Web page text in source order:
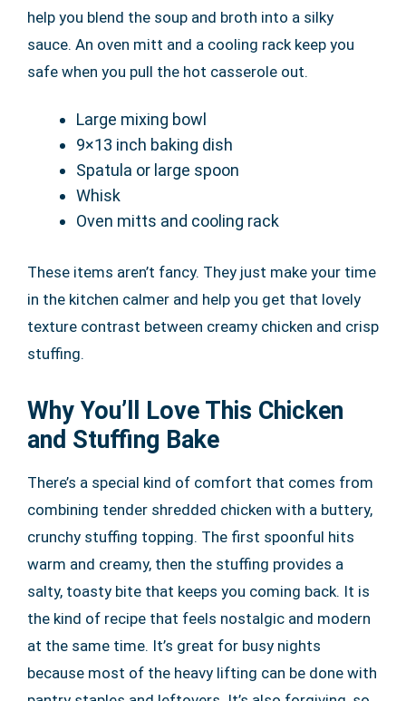
help you blend the soup and broth into a silky
sauce. An oven mitt and a cooling rack keep you
safe when you pull the hot casserole out.
Large mixing bowl
9×13 inch baking dish
Spatula or large spoon
Whisk
Oven mitts and cooling rack
These items aren’t fancy. They just make your time
in the kitchen calmer and help you get that lovely
texture contrast between creamy chicken and crisp
stuffing.
Why You’ll Love This Chicken
and Stuffing Bake
There’s a special kind of comfort that comes from
combining tender shredded chicken with a buttery,
crunchy stuffing topping. The first spoonful hits
warm and creamy, then the stuffing provides a
salty, toasty bite that keeps you coming back. It is
the kind of recipe that feels nostalgic and modern
at the same time. It’s great for busy nights
because most of the heavy lifting can be done with